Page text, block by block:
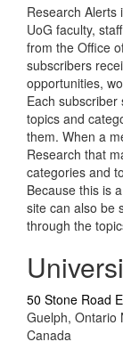
Research Alerts
UoG faculty,
from the Office
subscribers
opportunities,
Each
topics and
them. When a
Research that
categories and
Because this is
site can also be
through the
50 Stone Road
Guelph, Ontario
Canada